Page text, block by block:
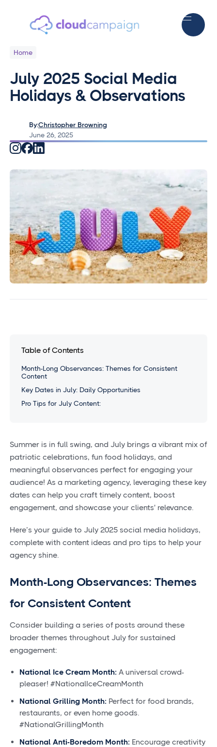
Home
July 2025 Social Media
Holidays & Observations
By:Christopher Browning
June 26, 2025
Summer is in full swing, and July brings a vibrant mix of
patriotic celebrations, fun food holidays, and
meaningful observances perfect for engaging your
audience! As a marketing agency, leveraging these key
dates can help you craft timely content, boost
engagement, and showcase your clients' relevance.
Here’s your guide to July 2025 social media holidays,
complete with content ideas and pro tips to help your
agency shine.
Month-Long Observances: Themes
for Consistent Content
Consider building a series of posts around these
broader themes throughout July for sustained
engagement:
National Ice Cream Month: A universal crowd-
pleaser! #NationalIceCreamMonth
National Grilling Month: Perfect for food brands,
restaurants, or even home goods.
#NationalGrillingMonth
National Anti-Boredom Month: Encourage creativity
Table of Contents
Month-Long Observances: Themes for Consistent
Content
Key Dates in July: Daily Opportunities
Pro Tips for July Content: